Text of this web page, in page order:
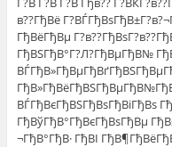
в??ГђВё
ГђВёГђВµ
ГђВЅГђВ°Г?Л?ГђВµГђВ№
ВЃГђВєГђВЅГђВѕГђВіГђВѕ
ГђВўГђВ°ГђВєГђВѕГђВµ
¬ГђВ°ГђВ· ГђВІ